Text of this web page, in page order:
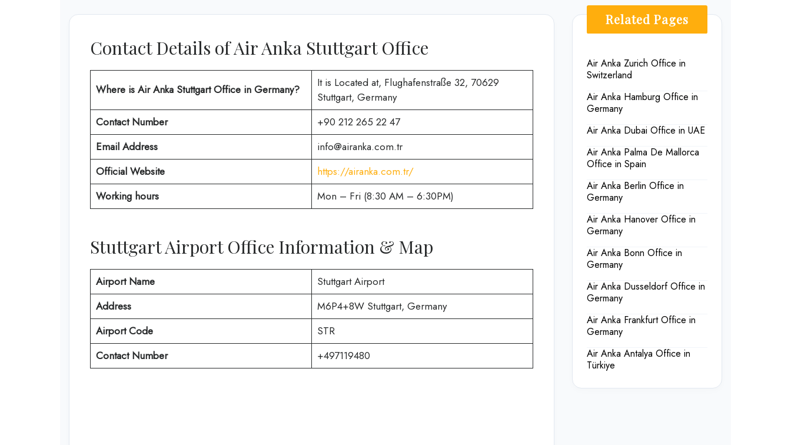
Contact Details of Air Anka Stuttgart Office
Where is Air Anka Stuttgart Office in Germany?
It is Located at, Flughafenstraße 32, 70629
Stuttgart, Germany
Contact Number
+90 212 265 22 47
Email Address
info@airanka.com.tr
Official Website
https://airanka.com.tr/
Working hours
Mon – Fri (8:30 AM – 6:30PM)
Stuttgart Airport Office Information & Map
Airport Name
Stuttgart Airport
Address
M6P4+8W Stuttgart, Germany
Airport Code
STR
Contact Number
+497119480
Related Pages
Air Anka Zurich Office in
Switzerland
Air Anka Hamburg Office in
Germany
Air Anka Dubai Office in UAE
Air Anka Palma De Mallorca
Office in Spain
Air Anka Berlin Office in
Germany
Air Anka Hanover Office in
Germany
Air Anka Bonn Office in
Germany
Air Anka Dusseldorf Office in
Germany
Air Anka Frankfurt Office in
Germany
Air Anka Antalya Office in
Türkiye